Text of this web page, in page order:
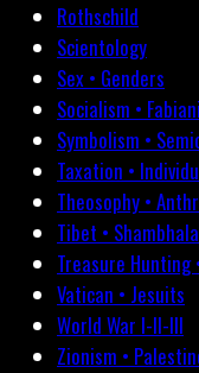
Rothschild
Scientology
Sex • Genders
Socialism •
Symbolism •
Taxation •
Theosophy •
Tibet • Shambhala
Treasure Hunting
Vatican • Jesuits
World War I-II-III
Zionism •